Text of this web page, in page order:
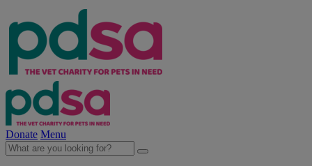
Donate Menu